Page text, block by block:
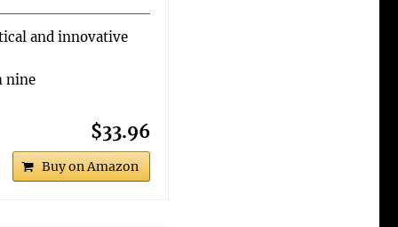
and innovative
nine
$33.96
Buy on Amazon